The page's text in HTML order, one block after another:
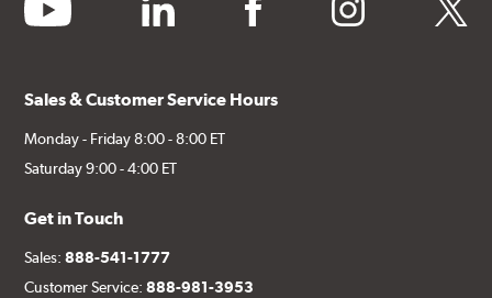
Sales & Customer Service Hours
Monday - Friday 8:00 - 8:00 ET
Saturday 9:00 - 4:00 ET
Get in Touch
Sales:888-541-1777
Customer Service:888-981-3953